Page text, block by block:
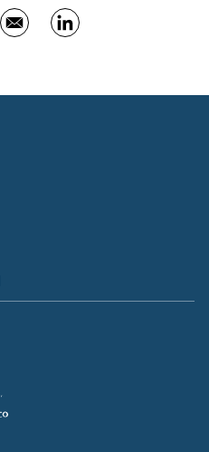
window
in a new window
Opens in a new